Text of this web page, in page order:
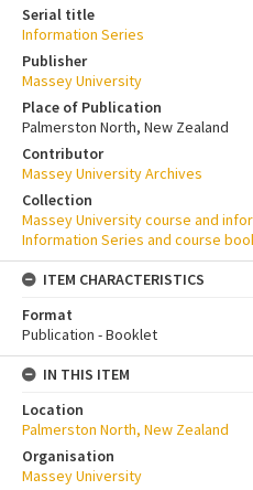
Serial title
Information Series
Publisher
Massey University
Place of Publication
Palmerston North, New Zealand
Contributor
Massey University Archives
Collection
Massey University course and
Information Series and course
ITEM CHARACTERISTICS
Format
Publication - Booklet
IN THIS ITEM
Location
Palmerston North, New Zealand
Organisation
Massey University